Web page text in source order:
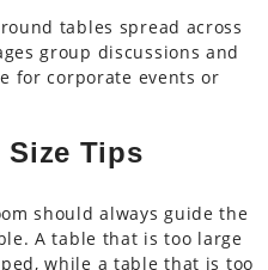
tables spread across
group discussions and
for corporate events or
Size Tips
should always guide the
A table that is too large
while a table that is too